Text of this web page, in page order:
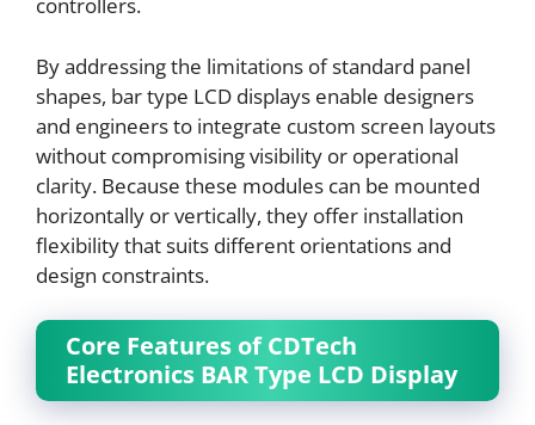
controllers.
By addressing the limitations of standard panel
shapes, bar type LCD displays enable designers
and engineers to integrate custom screen layouts
without compromising visibility or operational
clarity. Because these modules can be mounted
horizontally or vertically, they offer installation
flexibility that suits different orientations and
design constraints.
Core Features of CDTech
Electronics BAR Type LCD Display